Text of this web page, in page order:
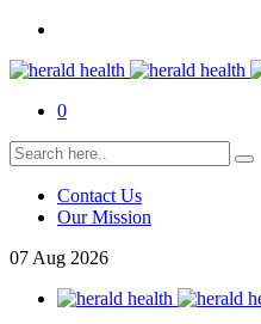
0
Contact Us
Our Mission
07 Aug 2026